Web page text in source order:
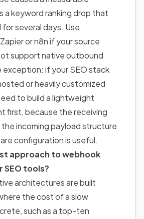
a keyword ranking drop that
several days. Use
or n8n if your source
support native outbound
if your SEO stack
or heavily customized
to build a lightweight
first, because the receiving
incoming payload structure
configuration is useful.
approach to webhook
tools?
architectures are built
the cost of a slow
such as a top-ten